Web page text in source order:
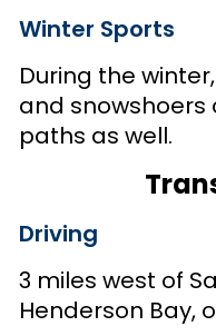
Winter Sports
During the
and snowshoers
paths as well.
Driving
3 miles west of
Henderson Bay,